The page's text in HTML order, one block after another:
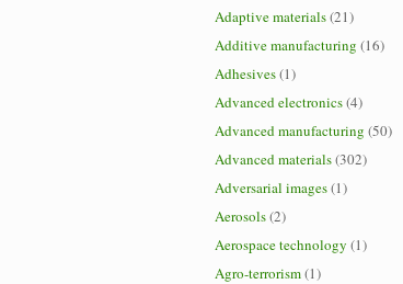
Adaptive materials(21)
Additive manufacturing (16)
Adhesives(1)
Advanced electronics(4)
Advanced manufacturing (50)
Advanced materials(302)
Adversarial images(1)
Aerosols(2)
Aerospace technology (1)
Agro-terrorism(1)